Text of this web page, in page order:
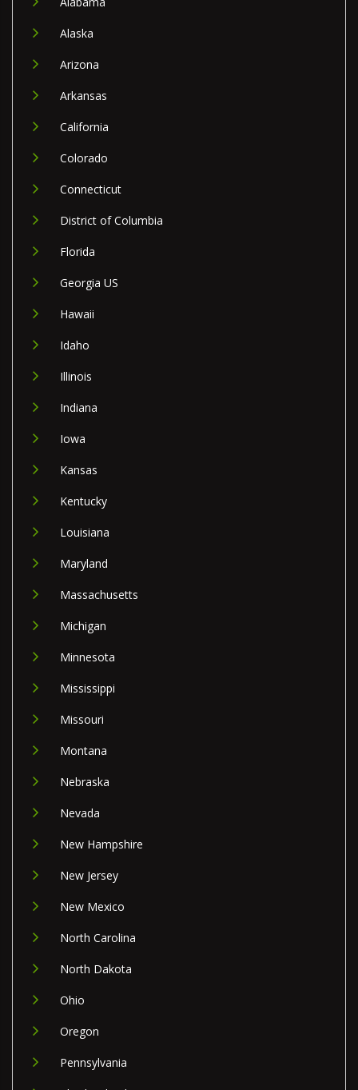
Alaska
Arizona
Arkansas
California
Colorado
Connecticut
District of Columbia
Florida
Georgia US
Hawaii
Idaho
Illinois
Indiana
Iowa
Kansas
Kentucky
Louisiana
Maryland
Massachusetts
Michigan
Minnesota
Mississippi
Missouri
Montana
Nebraska
Nevada
New Hampshire
New Jersey
New Mexico
North Carolina
North Dakota
Ohio
Oregon
Pennsylvania